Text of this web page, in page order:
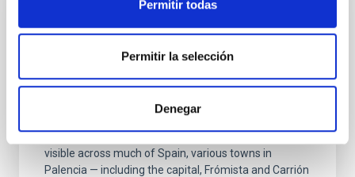
Permitir todas
Permitir la selección
Denegar
The IAC is launching the NATE experiment
in Palencia to coincide with the total solar
eclipse on 12 Augustwith the support of
the Government of the Canary Islands
On 12 August, to mark the total eclipse that will be
visible across much of Spain, various towns in
Palencia — including the capital, Frómista and Carrión